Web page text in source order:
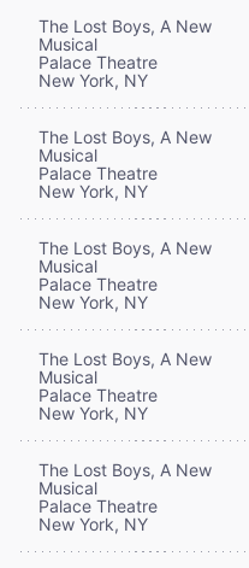
The Lost Boys, A New
Musical
Palace Theatre
New York, NY
The Lost Boys, A New
Musical
Palace Theatre
New York, NY
The Lost Boys, A New
Musical
Palace Theatre
New York, NY
The Lost Boys, A New
Musical
Palace Theatre
New York, NY
The Lost Boys, A New
Musical
Palace Theatre
New York, NY